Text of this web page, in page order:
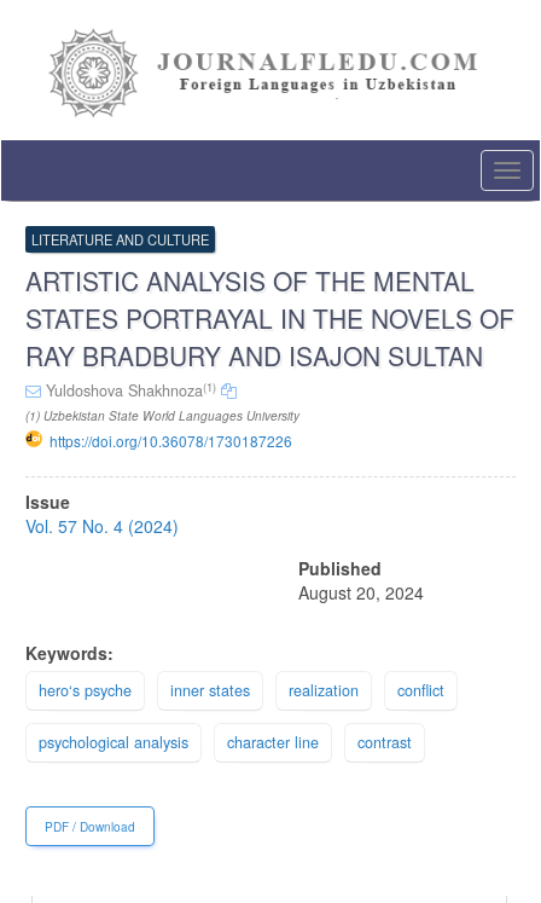
Content
Sidebar
LITERATURE AND CULTURE
ARTISTIC ANALYSIS OF THE MENTAL
STATES PORTRAYAL IN THE NOVELS OF
RAY BRADBURY AND ISAJON SULTAN
Yuldoshova Shakhnoza(1)
(1) Uzbekistan State World Languages University
https://doi.org/10.36078/1730187226
Article
Sidebar
Issue
Vol. 57 No. 4 (2024)
Published
August 20, 2024
Keywords:
hero‘s psyche inner states realization conflict
psychological analysis character line contrast
PDF / Download